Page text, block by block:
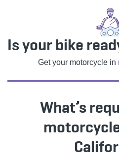
Is your bike
Get your motorcycle in
What’s